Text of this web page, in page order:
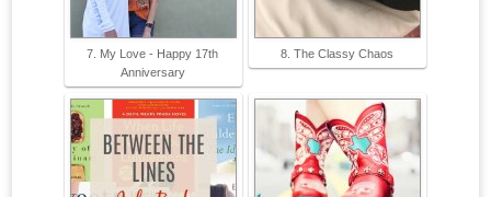
7. My Love - Happy 17th
Anniversary
8. The Classy Chaos